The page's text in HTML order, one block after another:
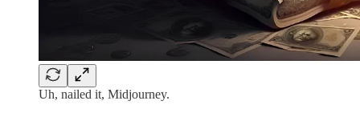
Uh, nailed it, Midjourney.